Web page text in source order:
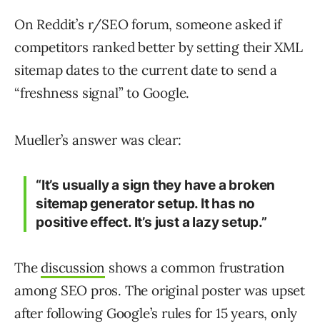
On Reddit’s r/SEO forum, someone asked if
competitors ranked better by setting their XML
sitemap dates to the current date to send a
“freshness signal” to Google.
Mueller’s answer was clear:
“It’s usually a sign they have a broken
sitemap generator setup. It has no
positive effect. It’s just a lazy setup.”
Thediscussion shows a common frustration
among SEO pros. The original poster was upset
after following Google’s rules for 15 years, only